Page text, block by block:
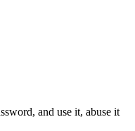
and use it, abuse it